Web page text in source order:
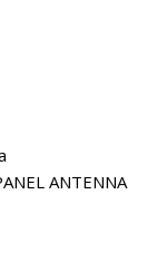
ANTENNA